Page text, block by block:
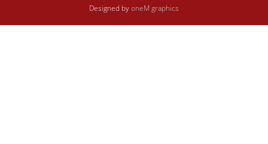
Designed byoneM graphics